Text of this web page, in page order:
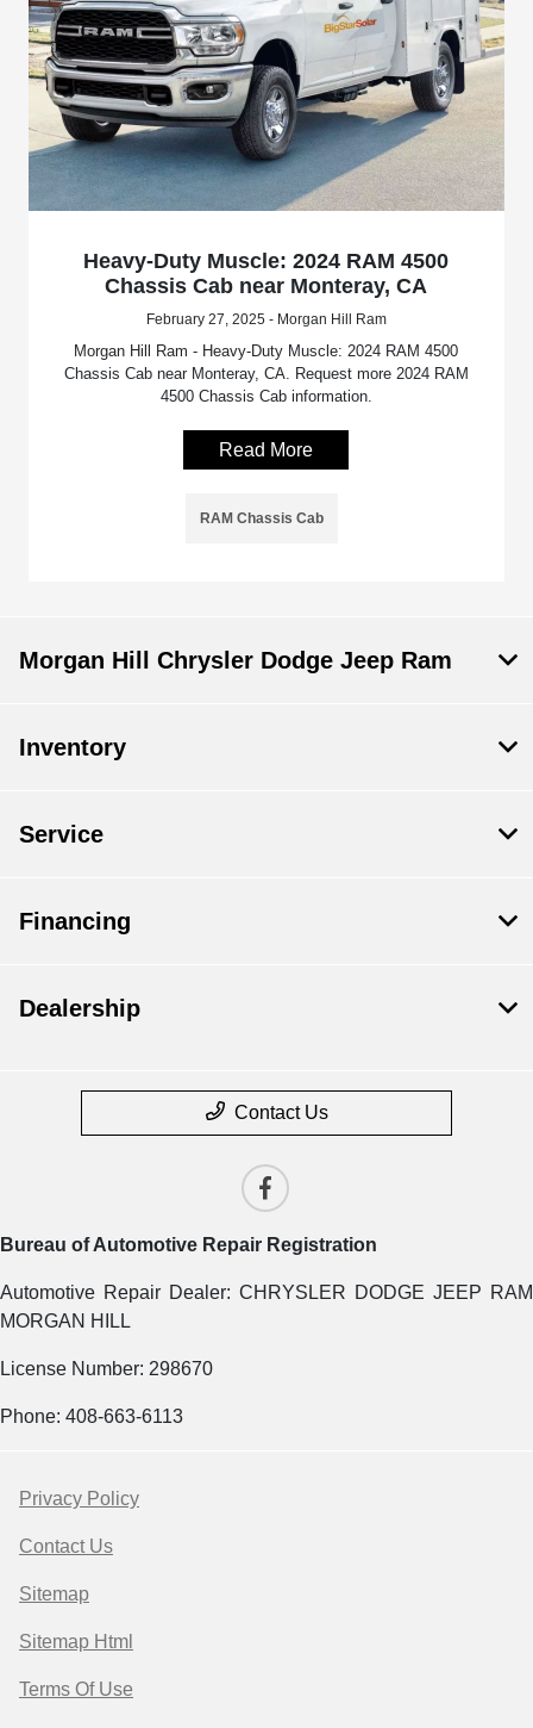
Heavy-Duty Muscle: 2024 RAM 4500
Chassis Cab near Monteray, CA
February 27, 2025 - Morgan Hill Ram
Morgan Hill Ram - Heavy-Duty Muscle: 2024 RAM 4500
Chassis Cab near Monteray, CA. Request more 2024 RAM
4500 Chassis Cab information.
Read More
RAM Chassis Cab
Morgan Hill Chrysler Dodge Jeep Ram
Inventory
Service
Financing
Dealership
Contact Us
Bureau of Automotive Repair Registration
Automotive Repair Dealer: CHRYSLER DODGE JEEP RAM
MORGAN HILL
License Number: 298670
Phone: 408-663-6113
Privacy Policy
Contact Us
Sitemap
Sitemap Html
Terms Of Use